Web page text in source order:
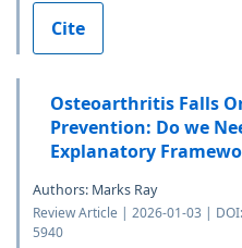
Cite
Osteoarthritis Falls
Prevention: Do we
Explanatory
Authors: Marks Ray
Review Article | 2026-01-03 |
5940